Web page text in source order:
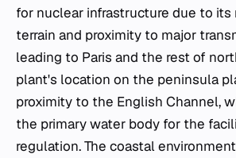
for nuclear infrastructure due to
terrain and proximity to major
leading to Paris and the rest of
plant's location on the peninsula
proximity to the English Channel,
the primary water body for the
regulation. The coastal